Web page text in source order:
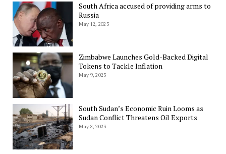
South Africa accused of providing arms to
Russia
May 12, 2023
Zimbabwe Launches Gold-Backed Digital
Tokens to Tackle Inflation
May 9, 2023
South Sudan’s Economic Ruin Looms as
Sudan Conflict Threatens Oil Exports
May 8, 2023